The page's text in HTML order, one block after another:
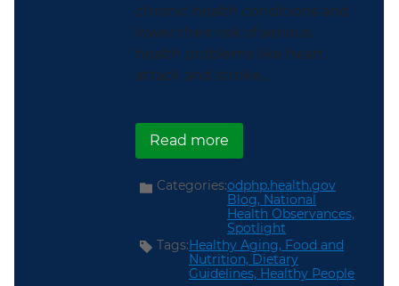
chronic health conditions and
lower their risk of serious
health problems like heart
attack and stroke...
Read moreabout This National
Categories:odphp.health.gov
Blog, National
Health Observances,
Spotlight
Tags:Healthy Aging, Food and
Nutrition, Dietary
Guidelines, Healthy People